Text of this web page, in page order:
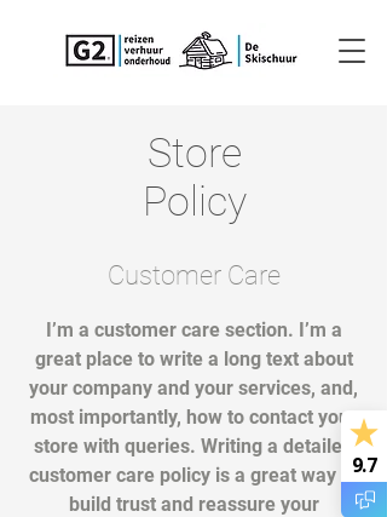
9.7
Store
Policy
Customer Care
I’m a customer care section. I’m a
great place to write a long text about
your company and your services, and,
most importantly, how to contact your
store with queries. Writing a detailed
customer care policy is a great way to
build trust and reassure your